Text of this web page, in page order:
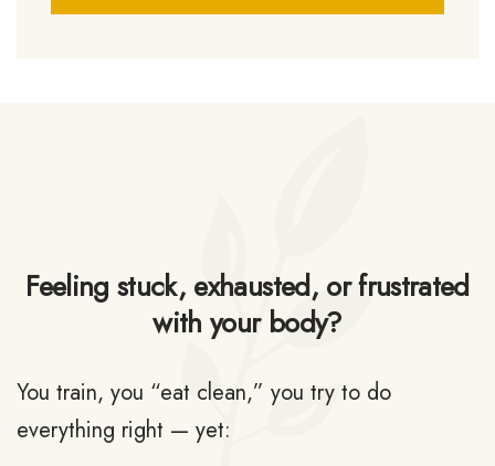
Feeling stuck, exhausted, or frustrated
with your body?
You train, you “eat clean,” you try to do
everything right — yet: